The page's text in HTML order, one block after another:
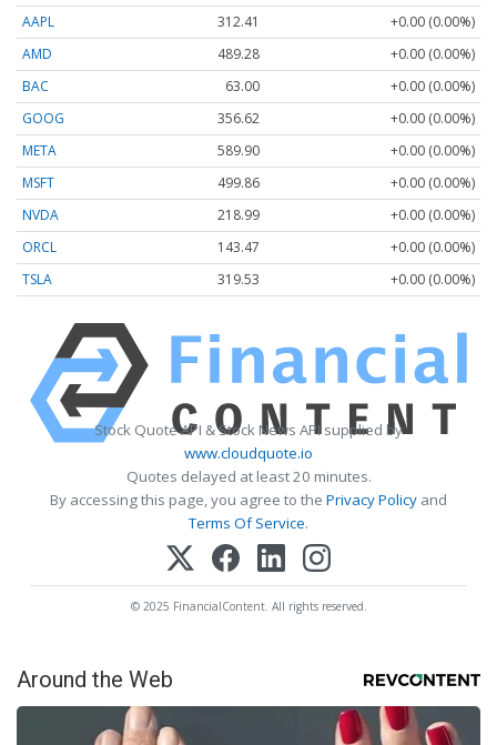
AAPL
312.41
+0.00 (0.00%)
AMD
489.28
+0.00 (0.00%)
BAC
63.00
+0.00 (0.00%)
GOOG
356.62
+0.00 (0.00%)
META
589.90
+0.00 (0.00%)
MSFT
499.86
+0.00 (0.00%)
NVDA
218.99
+0.00 (0.00%)
ORCL
143.47
+0.00 (0.00%)
TSLA
319.53 +0.00 (0.00%)
Stock Quote API & Stock News API supplied by
www.cloudquote.io
Quotes delayed at least 20 minutes.
By accessing this page, you agree to the Privacy Policy and
Terms Of Service.
© 2025 FinancialContent. All rights reserved.
Around the Web